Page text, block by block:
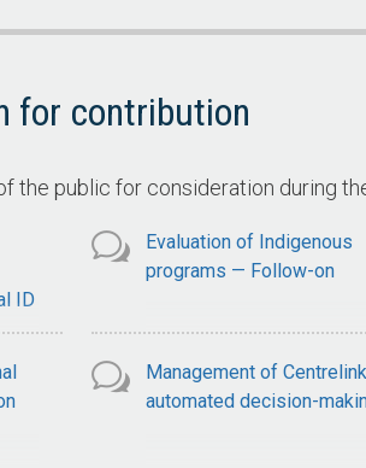
for contribution
the public for consideration during
ID
Evaluation of Indigenous
programs — Follow-on
Management of Centrelink
automated decision-